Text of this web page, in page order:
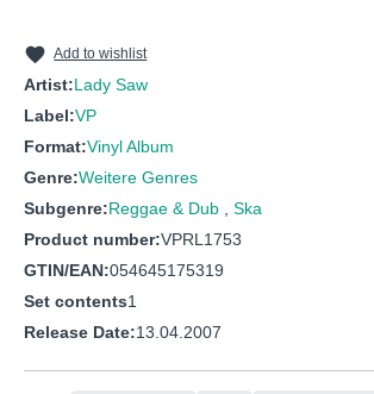
Add to wishlist
Artist:Lady Saw
Label:VP
Format:Vinyl Album
Genre:Weitere Genres
Subgenre:Reggae & Dub , Ska
Product number:VPRL1753
GTIN/EAN:054645175319
Set contents1
Release Date:13.04.2007